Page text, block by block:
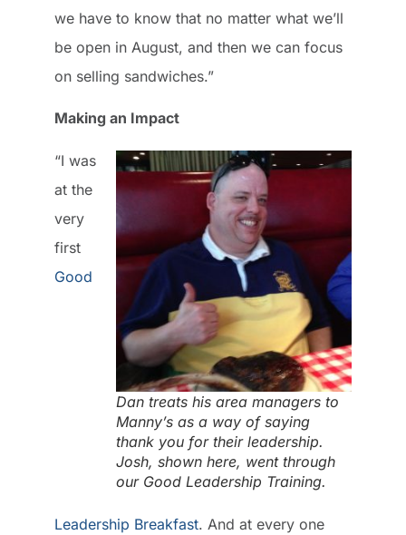
we have to know that no matter what we’ll
be open in August, and then we can focus
on selling sandwiches.”
Making an Impact
Dan treats his area managers to
Manny’s as a way of saying
thank you for their leadership.
Josh, shown here, went through
our Good Leadership Training.
“I was
at the
very
first
Good
Leadership Breakfast. And at every one